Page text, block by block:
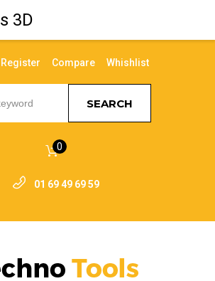
Register Compare Whishlist
SEARCH
0
01 69 49 69 59
3D